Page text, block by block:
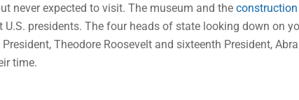
never expected to visit. The museum and the
presidents. The four heads of state looking down on
Theodore Roosevelt and sixteenth President,
time.